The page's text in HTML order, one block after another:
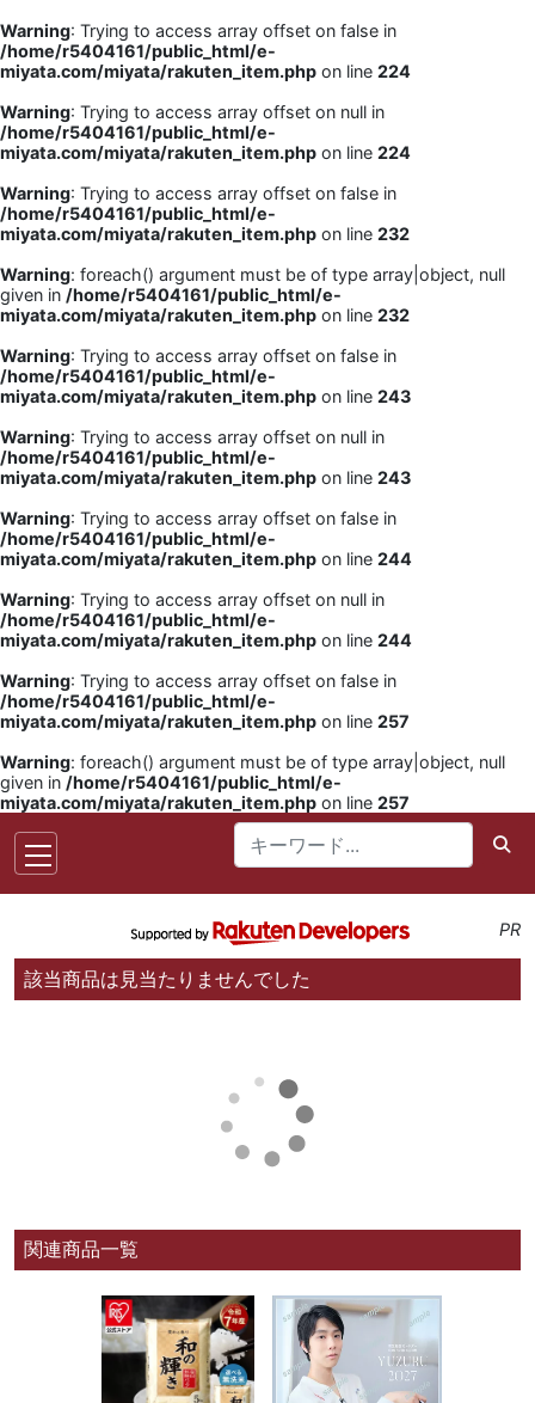
Warning: Trying to access array offset on false in
/home/r5404161/public_html/e-
miyata.com/miyata/rakuten_item.php on line 224
Warning: Trying to access array offset on null in
/home/r5404161/public_html/e-
miyata.com/miyata/rakuten_item.php on line 224
Warning: Trying to access array offset on false in
/home/r5404161/public_html/e-
miyata.com/miyata/rakuten_item.php on line 232
Warning: foreach() argument must be of type array|object, null
given in /home/r5404161/public_html/e-
miyata.com/miyata/rakuten_item.php on line 232
Warning: Trying to access array offset on false in
/home/r5404161/public_html/e-
miyata.com/miyata/rakuten_item.php on line 243
Warning: Trying to access array offset on null in
/home/r5404161/public_html/e-
miyata.com/miyata/rakuten_item.php on line 243
Warning: Trying to access array offset on false in
/home/r5404161/public_html/e-
miyata.com/miyata/rakuten_item.php on line 244
Warning: Trying to access array offset on null in
/home/r5404161/public_html/e-
miyata.com/miyata/rakuten_item.php on line 244
Warning: Trying to access array offset on false in
/home/r5404161/public_html/e-
miyata.com/miyata/rakuten_item.php on line 257
Warning: foreach() argument must be of type array|object, null
given in /home/r5404161/public_html/e-
miyata.com/miyata/rakuten_item.php on line 257
PR
該当商品は見当たりませんでした
関連商品一覧